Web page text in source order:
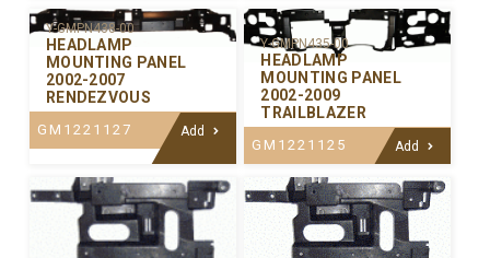
Y-GMPN438-00
HEADLAMP
MOUNTING PANEL
2002-2007
RENDEZVOUS
GM1221127 Add
Y-GMPN435-00
HEADLAMP
MOUNTING PANEL
2002-2009
TRAILBLAZER
GM1221125 Add